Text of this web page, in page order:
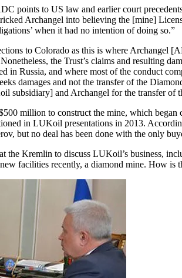
points to US law and earlier court
Archangel into believing the [mine]
when it had no intention of doing so.”
to Colorado as this is where Archangel
the Trust’s claims and resulting
in Russia, and where most of the conduct
damages and not the transfer of the
subsidiary] and Archangel for the transfer of
million to construct the mine, which
in LUKoil presentations in 2013.
but no deal has been done with the only
the Kremlin to discuss LUKoil’s business,
facilities recently, a diamond mine. How is